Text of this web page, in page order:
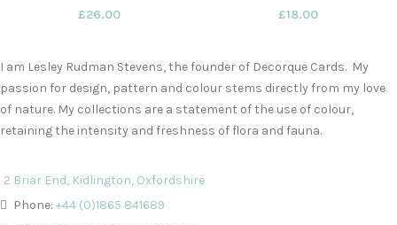
£26.00 £18.00
I am Lesley Rudman Stevens, the founder of Decorque Cards. My
passion for design, pattern and colour stems directly from my love
of nature. My collections are a statement of the use of colour,
retaining the intensity and freshness of flora and fauna.
2 Briar End, Kidlington, Oxfordshire
Phone: +44 (0)1865 841689